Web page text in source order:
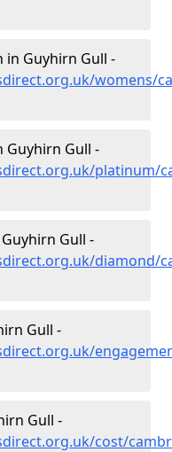
in Guyhirn Gull -
womens/
Guyhirn Gull -
platinum/
Gull -
diamond/
Gull -
Gull -
cost/